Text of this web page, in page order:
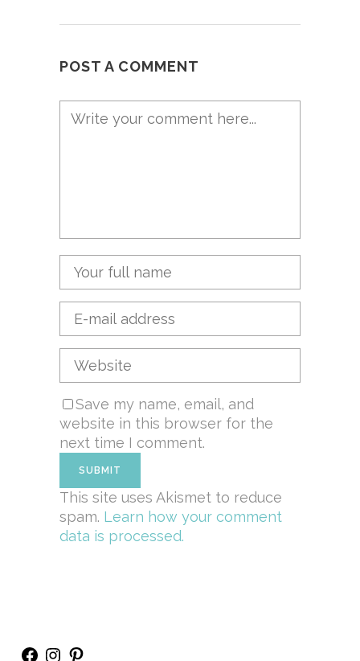
POST A COMMENT
Save my name, email, and
website in this browser for the
next time I comment.
This site uses Akismet to reduce
spam. Learn how your comment
data is processed.
Facebook
Instagram
Pinterest